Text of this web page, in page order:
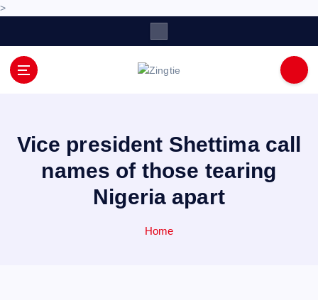
>
Vice president Shettima call
names of those tearing
Nigeria apart
Home